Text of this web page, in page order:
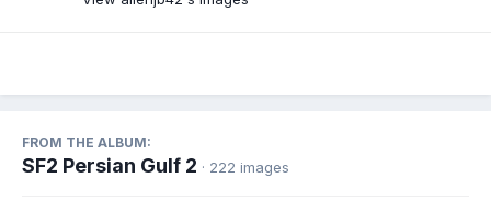
FROM THE ALBUM:
SF2 Persian Gulf 2 · 222 images